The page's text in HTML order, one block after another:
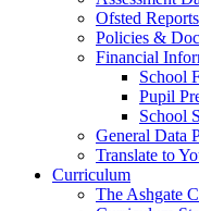
Ofsted Reports
Policies &
Financial
School
Pupil
School
General Data
Translate to
Curriculum
The Ashgate